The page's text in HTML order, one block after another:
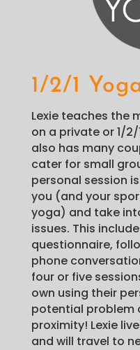
1/2/1
Lexie teaches the
on a private or 1/2/
also has many
cater for small
personal session
you (and your
yoga) and take
issues. This
questionnaire,
phone
four or five
own using their
potential
proximity! Lexie
and will travel to